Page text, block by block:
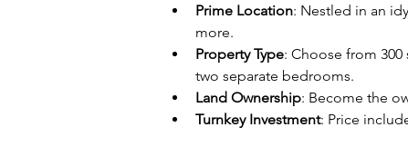
Prime Location: Nestled in an
more.
Property Type: Choose from
two separate bedrooms.
Land Ownership: Become the
Turnkey Investment: Price